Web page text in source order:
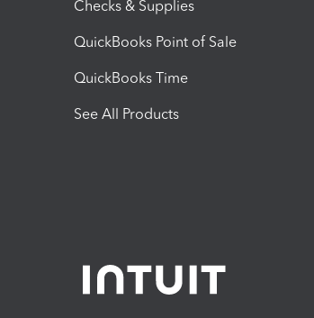
Checks & Supplies
QuickBooks Point of Sale
QuickBooks Time
See All Products